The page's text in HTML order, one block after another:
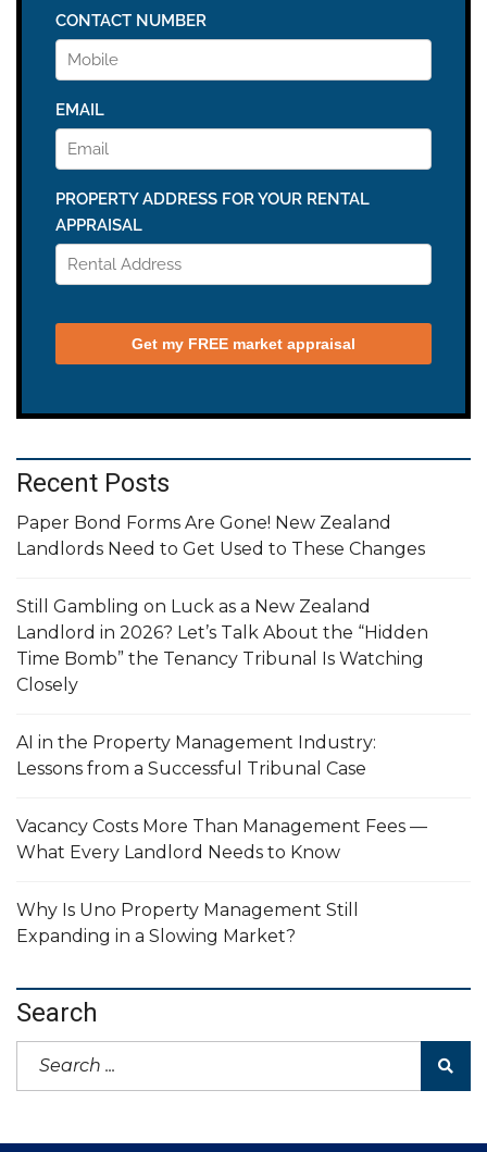
Recent Posts
Paper Bond Forms Are Gone! New Zealand
Landlords Need to Get Used to These Changes
Still Gambling on Luck as a New Zealand
Landlord in 2026? Let’s Talk About the “Hidden
Time Bomb” the Tenancy Tribunal Is Watching
Closely
AI in the Property Management Industry:
Lessons from a Successful Tribunal Case
Vacancy Costs More Than Management Fees —
What Every Landlord Needs to Know
Why Is Uno Property Management Still
Expanding in a Slowing Market?
Search